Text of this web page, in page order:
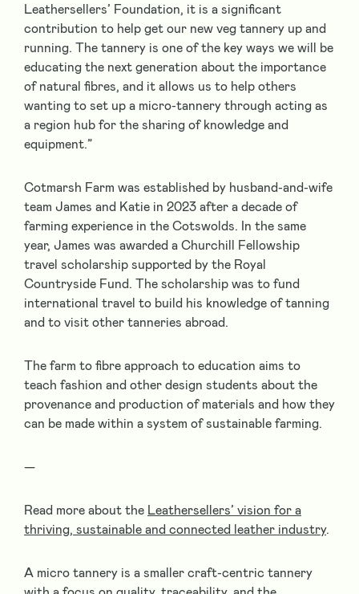
Leathersellers’ Foundation, it is a significant
contribution to help get our new veg tannery up and
running. The tannery is one of the key ways we will be
educating the next generation about the importance
of natural fibres, and it allows us to help others
wanting to set up a micro-tannery through acting as
a region hub for the sharing of knowledge and
equipment.”
Cotmarsh Farm was established by husband-and-wife
team James and Katie in 2023 after a decade of
farming experience in the Cotswolds. In the same
year, James was awarded a Churchill Fellowship
travel scholarship supported by the Royal
Countryside Fund. The scholarship was to fund
international travel to build his knowledge of tanning
and to visit other tanneries abroad.
The farm to fibre approach to education aims to
teach fashion and other design students about the
provenance and production of materials and how they
can be made within a system of sustainable farming.
—
Read more about the Leathersellers’ vision for a
thriving, sustainable and connected leather industry.
A micro tannery is a smaller craft-centric tannery